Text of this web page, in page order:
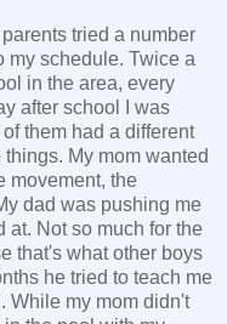
tried a number
my schedule. Twice a
in the area, every
after school I was
them had a different
My mom wanted
movement, the
dad was pushing me
at. Not so much for the
that's what other boys
he tried to teach me
While my mom didn't